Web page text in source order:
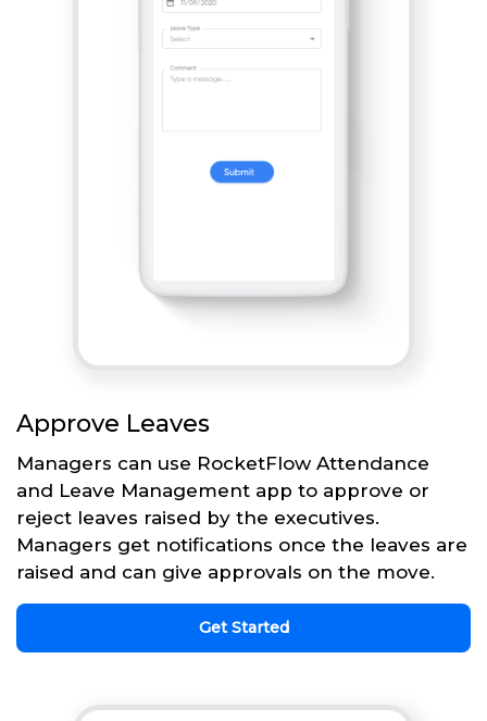
Approve Leaves
Managers can use RocketFlow Attendance
and Leave Management app to approve or
reject leaves raised by the executives.
Managers get notifications once the leaves are
raised and can give approvals on the move.
Get Started